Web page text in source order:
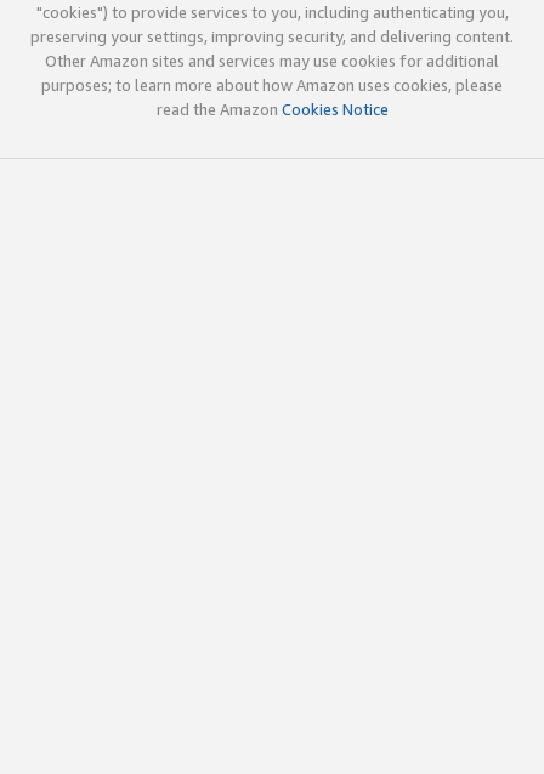
"cookies") to provide services to you, including authenticating you,
preserving your settings, improving security, and delivering content.
Other Amazon sites and services may use cookies for additional
purposes; to learn more about how Amazon uses cookies, please
read the Amazon Cookies Notice